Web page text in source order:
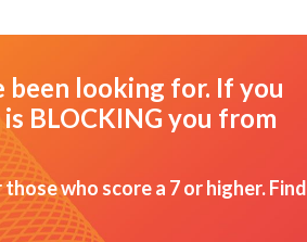
been looking for. If you
BLOCKING you from
who score a 7 or higher. Find